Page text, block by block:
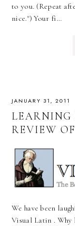
to you. (Repeat
nice.") Your fi…
JANUARY 31, 2011
REVIEW
We have been
Visual Latin .